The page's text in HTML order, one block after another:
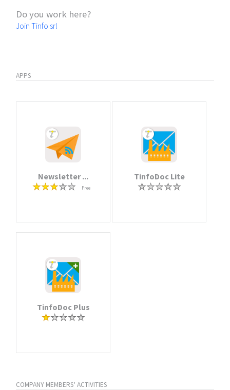
Do you work here?
Join Tinfo srl
APPS
Newsletter ...
Free
TinfoDoc Lite
TinfoDoc Plus
COMPANY MEMBERS' ACTIVITIES